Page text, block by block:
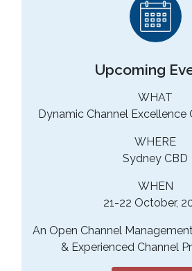
Upcoming
WHAT
Dynamic Channel Excellence
WHERE
Sydney CBD
WHEN
21-22 October,
An Open Channel
& Experienced Channel